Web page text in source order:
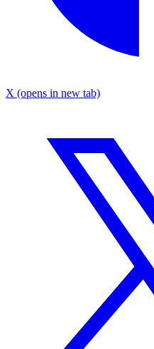
X (opens in new tab)